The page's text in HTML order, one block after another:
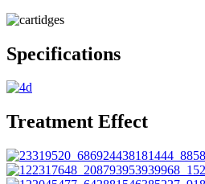
Specifications
Treatment Effect